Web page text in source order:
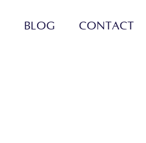
CONTACT
BLOG